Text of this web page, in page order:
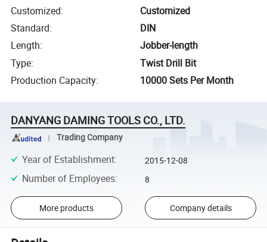
Customized:
Customized
Standard:
DIN
Length:
Jobber-length
Type:
Twist Drill Bit
Production Capacity: 10000 Sets Per Month
DANYANG DAMING TOOLS CO., LTD.
Trading Company
Year of Establishment: 2015-12-08
Number of Employees: 8
More products Company details